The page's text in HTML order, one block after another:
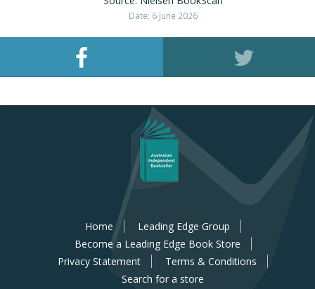
Date: 6 June 2026
Home
Leading Edge Group
Become a Leading Edge Book Store
Privacy Statement
Terms & Conditions
Search for a store